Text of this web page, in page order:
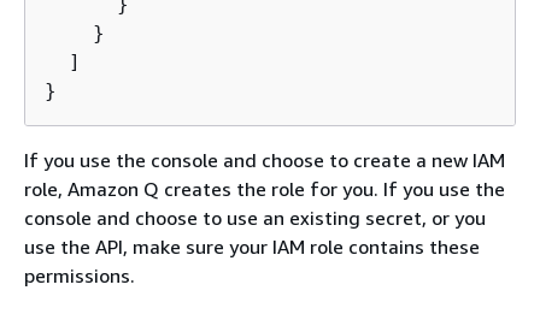
    }
  ]
If you use the console and choose to create a new IAM
role, Amazon Q creates the role for you. If you use the
console and choose to use an existing secret, or you
use the API, make sure your IAM role contains these
permissions.